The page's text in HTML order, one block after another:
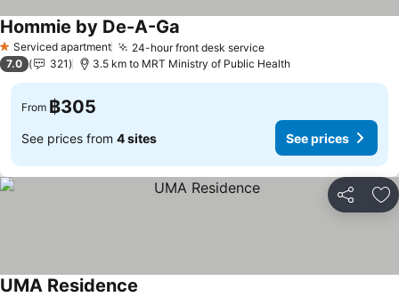
1 Stars
Serviced apartment 24-hour front desk service
Hommie by De-A-Ga
7.0 321 3.5 km to MRT Ministry of Public Health
From ฿305
See prices from 4 sites See prices
Share
UMA Residence